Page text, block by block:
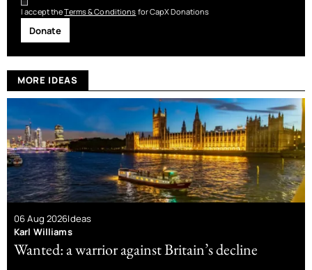
I accept theTerms & Conditions for CapX Donations
Donate
MORE IDEAS
06 Aug 2026Ideas
Karl Williams
Wanted: a warrior against Britain’s decline